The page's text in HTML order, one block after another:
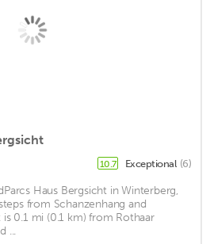
10.7 Exceptional (6)
Haus Bergsicht in Winterberg,
from Schanzenhang and
0.1 mi (0.1 km) from Rothaar
...